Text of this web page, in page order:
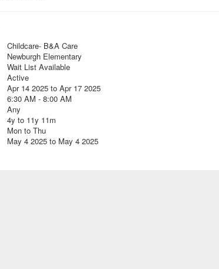
Childcare- B&A Care
Newburgh Elementary
Wait List Available
Active
Apr 14 2025 to Apr 17 2025
6:30 AM - 8:00 AM
Any
4y to 11y 11m
Mon to Thu
May 4 2025 to May 4 2025